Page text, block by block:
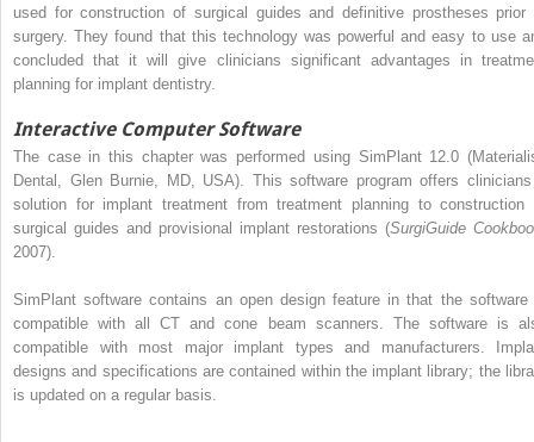
used for construction of surgical guides and definitive prostheses prior
surgery. They found that this technology was powerful and easy to use
concluded that it will give clinicians significant advantages in
planning for implant dentistry.
Interactive Computer Software
The case in this chapter was performed using SimPlant 12.0
Dental, Glen Burnie, MD, USA). This software program offers
solution for implant treatment from treatment planning to construction
surgical guides and provisional implant restorations (SurgiGuide
2007).
SimPlant software contains an open design feature in that the software
compatible with all CT and cone beam scanners. The software is
compatible with most major implant types and manufacturers.
designs and specifications are contained within the implant library; the
is updated on a regular basis.